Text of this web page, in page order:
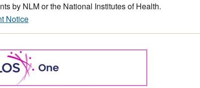
by NLM or the National Institutes of Health.
Notice